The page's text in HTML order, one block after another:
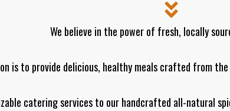
We believe in the power of fresh, locally
is to provide delicious, healthy meals crafted from
catering services to our handcrafted all-natural